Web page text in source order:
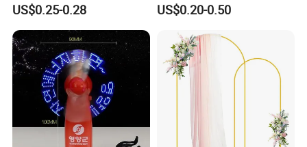
Pumpkin for Hanging
Decoration
US$0.25-0.28 US$0.20-0.50